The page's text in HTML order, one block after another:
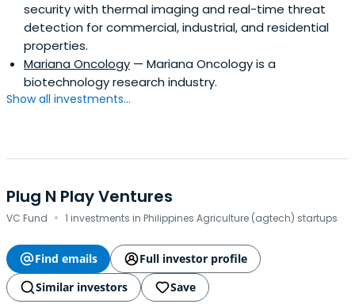
security with thermal imaging and real-time threat
detection for commercial, industrial, and residential
properties.
Mariana Oncology — Mariana Oncology is a
biotechnology research industry.
Show all investments...
Plug N Play Ventures
VC Fund · 1 investments in Philippines Agriculture (agtech) startups
Find emails
Full investor profile
Similar investors
Save